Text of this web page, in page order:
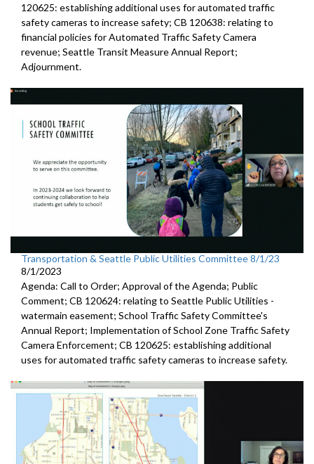
120625: establishing additional uses for automated traffic
safety cameras to increase safety; CB 120638: relating to
financial policies for Automated Traffic Safety Camera
revenue; Seattle Transit Measure Annual Report;
Adjournment.
Transportation & Seattle Public Utilities Committee 8/1/23
8/1/2023
Agenda: Call to Order; Approval of the Agenda; Public
Comment; CB 120624: relating to Seattle Public Utilities -
watermain easement; School Traffic Safety Committee's
Annual Report; Implementation of School Zone Traffic Safety
Camera Enforcement; CB 120625: establishing additional
uses for automated traffic safety cameras to increase safety.